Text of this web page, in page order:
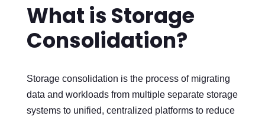
What is Storage
Consolidation?
Storage consolidation is the process of migrating
data and workloads from multiple separate storage
systems to unified, centralized platforms to reduce